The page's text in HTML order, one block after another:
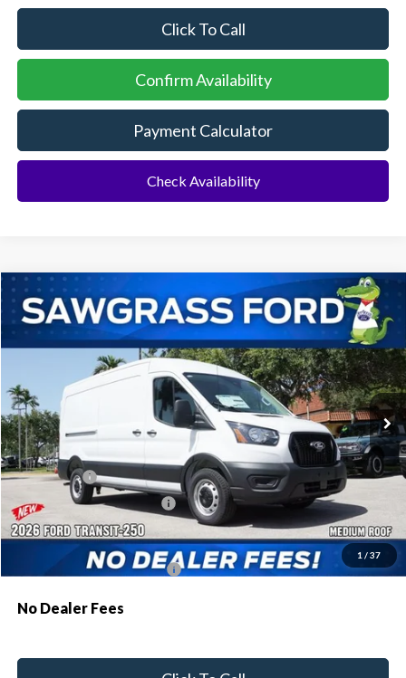
Click To Call
Confirm Availability
Payment Calculator
Check Availability
1 / 37
2026Ford Transit-250Cargo Van
1FTBR1C8XTKB47988Stock:134XR1CModel:R1C
In Transit Ext. Int.
BUY FINANCE
MSRP:
$55,130
Dealer Discount:
-$2,522
Ford Offers:
-$1,000
Sawgrass Ford Price: $51,608
Additional Rebates
Conditional Ford Incentives: $4,000
No Dealer Fees
Compare Vehicle